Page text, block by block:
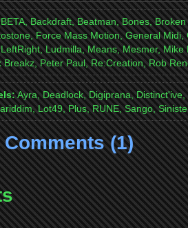
Backdraft, Beatman, Bones,
Force Mass Motion, General
Ludmilla, Means, Mesmer,
Breakz, Peter Paul, Re:Creation, Rob
Ayra, Deadlock, Digiprana,
Lot49, Plus, RUNE, Sango,
(1)